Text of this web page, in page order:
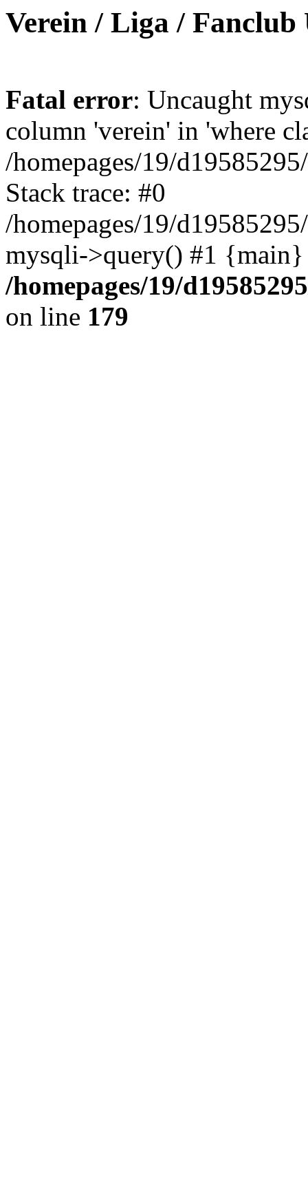
Verein / Liga / Fanclub
Fatal error: Uncaught
column 'verein' in 'where
/homepages/19/
Stack trace: #0
/homepages/19/
mysqli->query() #1
/homepages/19/
on line 179